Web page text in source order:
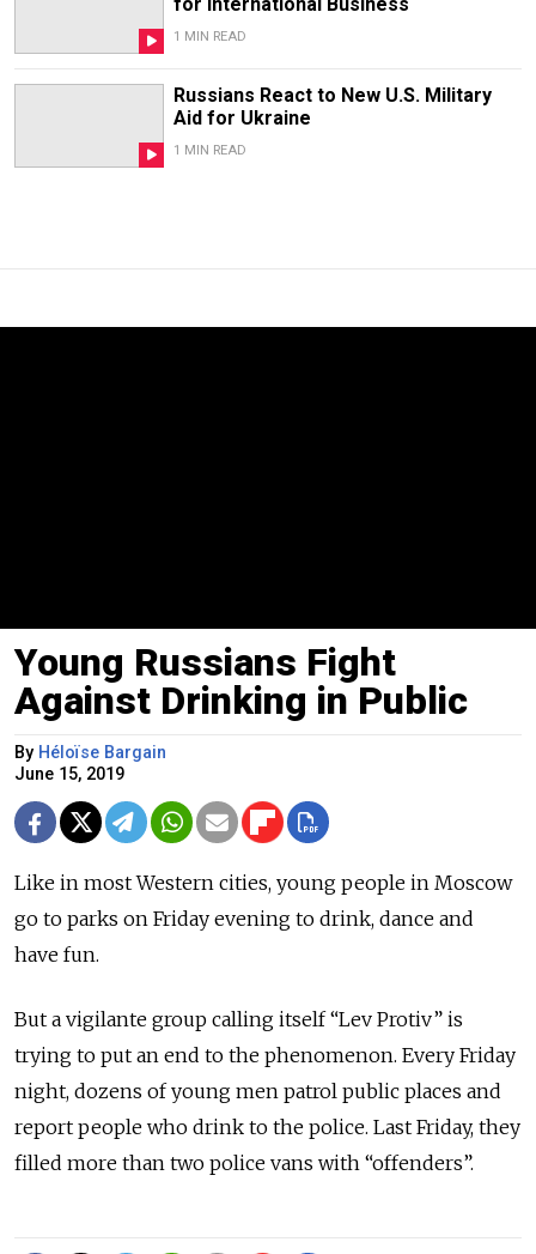
1 MIN READ
Russians React to New U.S. Military
Aid for Ukraine
1 MIN READ
Young Russians Fight
Against Drinking in Public
By Héloïse Bargain
June 15, 2019
Like in most Western cities, young people in Moscow
go to parks on Friday evening to drink, dance and
have fun.
But a vigilante group calling itself “Lev Protiv” is
trying to put an end to the phenomenon. Every Friday
night, dozens of young men patrol public places and
report people who drink to the police. Last Friday, they
filled more than two police vans with “offenders”.